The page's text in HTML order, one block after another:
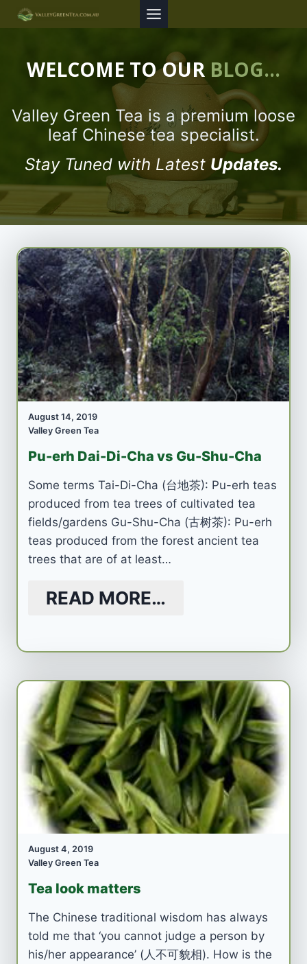
Skip
WELCOME TO OUR BLOG…
Valley Green Tea is a premium loose
leaf Chinese tea specialist.
Stay Tuned with Latest Updates.
August 14, 2019
Valley Green Tea
Pu-erh Dai-Di-Cha vs Gu-Shu-Cha
Some terms Tai-Di-Cha (台地茶): Pu-erh teas
produced from tea trees of cultivated tea
fields/gardens Gu-Shu-Cha (古树茶): Pu-erh
teas produced from the forest ancient tea
trees that are of at least…
READ MORE…
August 4, 2019
Valley Green Tea
Tea look matters
The Chinese traditional wisdom has always
told me that ‘you cannot judge a person by
his/her appearance’ (人不可貌相). How is the